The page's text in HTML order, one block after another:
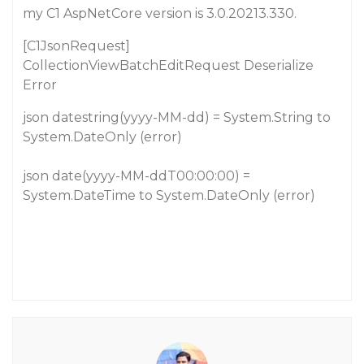
my C1 AspNetCore version is 3.0.20213.330.
[C1JsonRequest]
CollectionViewBatchEditRequest Deserialize
Error
json datestring(yyyy-MM-dd) = System.String to
System.DateOnly (error)
json date(yyyy-MM-ddT00:00:00) =
System.DateTime to System.DateOnly (error)